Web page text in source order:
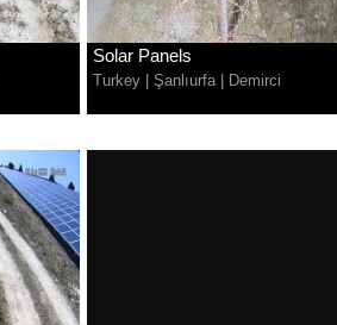
Solar Panels
Turkey | Şanlıurfa | Demirci